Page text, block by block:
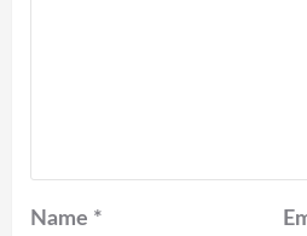
Name *